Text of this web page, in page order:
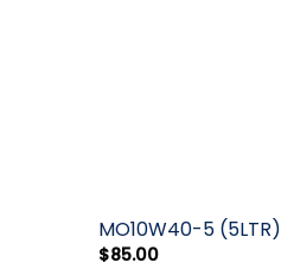
MO10W40-5 (5LTR)
$85.00